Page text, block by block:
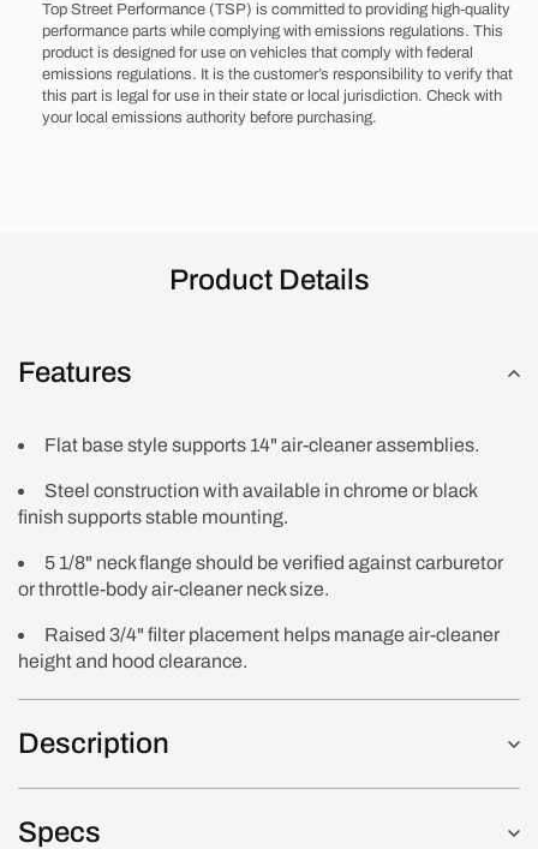
Base
-
Black
Base
-
Black
Top Street Performance (TSP) is committed to providing high-quality
performance parts while complying with emissions regulations. This
product is designed for use on vehicles that comply with federal
emissions regulations. It is the customer’s responsibility to verify that
this part is legal for use in their state or local jurisdiction. Check with
your local emissions authority before purchasing.
Product Details
Features
Flat base style supports 14" air-cleaner assemblies.
Steel construction with available in chrome or black
finish supports stable mounting.
5 1/8" neck flange should be verified against carburetor
or throttle-body air-cleaner neck size.
Raised 3/4" filter placement helps manage air-cleaner
height and hood clearance.
Description
Specs